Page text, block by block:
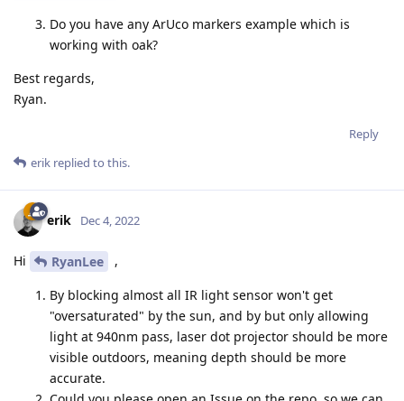
Do you have any ArUco markers example which is
working with oak?
Best regards,
Ryan.
Reply
erik replied to this.
erik Dec 4, 2022
Hi RyanLee ,
By blocking almost all IR light sensor won't get
"oversaturated" by the sun, and by but only allowing
light at 940nm pass, laser dot projector should be more
visible outdoors, meaning depth should be more
accurate.